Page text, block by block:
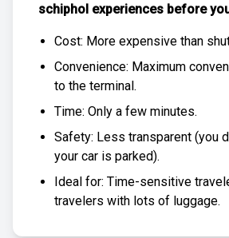
schiphol experiences before
Cost: More expensive than
Convenience: Maximum
to the terminal.
Time: Only a few minutes.
Safety: Less transparent (you
your car is parked).
Ideal for: Time-sensitive
travelers with lots of luggage.